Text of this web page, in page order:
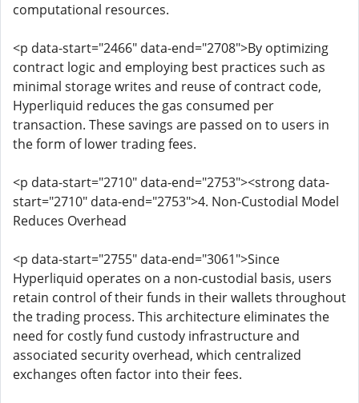
computational resources.
<p data-start="2466" data-end="2708">By optimizing
contract logic and employing best practices such as
minimal storage writes and reuse of contract code,
Hyperliquid reduces the gas consumed per
transaction. These savings are passed on to users in
the form of lower trading fees.
<p data-start="2710" data-end="2753"><strong data-
start="2710" data-end="2753">4. Non-Custodial Model
Reduces Overhead
<p data-start="2755" data-end="3061">Since
Hyperliquid operates on a non-custodial basis, users
retain control of their funds in their wallets throughout
the trading process. This architecture eliminates the
need for costly fund custody infrastructure and
associated security overhead, which centralized
exchanges often factor into their fees.